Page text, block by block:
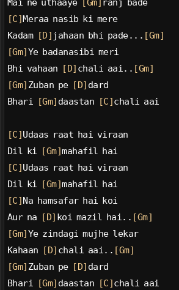
Mai ne uthaaye [Gm] ranj bade
[C] Meraa nasib ki mere
Kadam [D] jahaan bhi pade... [Gm]
[Gm] Ye badanasibi meri
Bhi vahaan
[D] chali aai.. [Gm]
[Gm] Zuban pe [D] dard
Bhari
[Gm] daastan [C] chali aai
[C] Udaas raat hai viraan
Dil ki
[Gm]mahafil hai
[C] Udaas raat hai viraan
Dil ki
[Gm]mahafil hai
[C] Na hamsafar hai koi
Aur na
[D] koi mazil hai.. [Gm]
[Gm] Ye zindagi mujhe lekar
Kahaan
[D] chali aai.. [Gm]
[Gm] Zuban pe [D] dard
Bhari
[Gm] daastan [C] chali aai